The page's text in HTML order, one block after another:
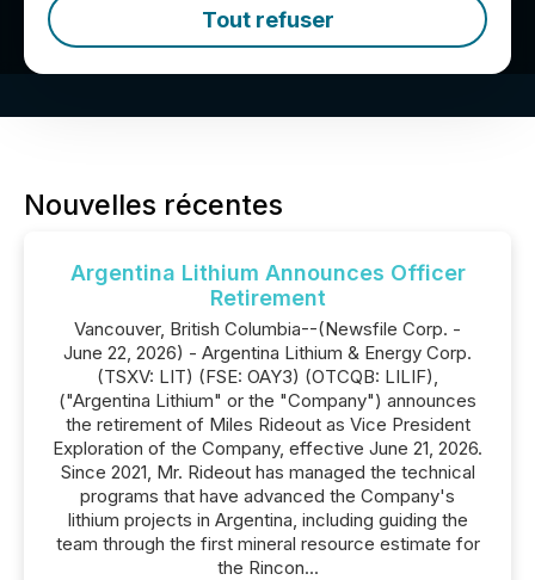
Tout refuser
Nouvelles récentes
Argentina Lithium Announces Officer
Retirement
Vancouver, British Columbia--(Newsfile Corp. -
June 22, 2026) - Argentina Lithium & Energy Corp.
(TSXV: LIT) (FSE: OAY3) (OTCQB: LILIF),
("Argentina Lithium" or the "Company") announces
the retirement of Miles Rideout as Vice President
Exploration of the Company, effective June 21, 2026.
Since 2021, Mr. Rideout has managed the technical
programs that have advanced the Company's
lithium projects in Argentina, including guiding the
team through the first mineral resource estimate for
the Rincon...